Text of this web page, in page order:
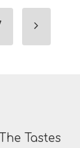
Next
Tastes